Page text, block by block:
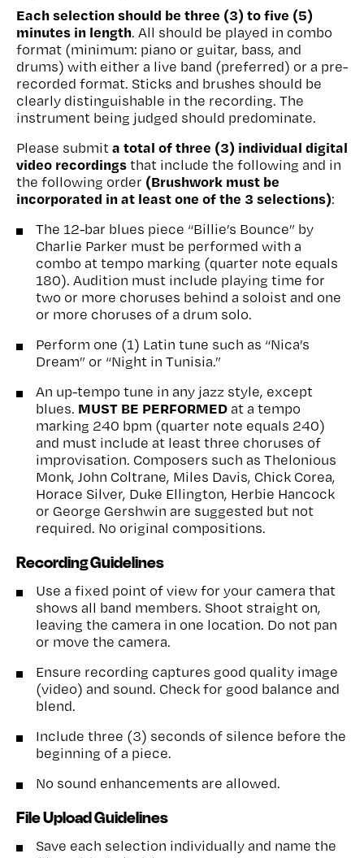
Each selection should be three (3) to five (5)
minutes in length. All should be played in combo
format (minimum: piano or guitar, bass, and
drums) with either a live band (preferred) or a pre-
recorded format. Sticks and brushes should be
clearly distinguishable in the recording. The
instrument being judged should predominate.
Please submita total of three (3) individual digital
video recordingsthat include the following and in
the following order (Brushwork must be
incorporated in at least one of the 3 selections):
The 12-bar blues piece “Billie’s Bounce” by
Charlie Parker must be performed with a
combo at tempo marking (quarter note equals
180). Audition must include playing time for
two or more choruses behind a soloist and one
or more choruses of a drum solo.
Perform one (1) Latin tune such as “Nica’s
Dream” or “Night in Tunisia.”
An up-tempo tune in any jazz style, except
blues. MUST BE PERFORMEDat a tempo
marking 240 bpm (quarter note equals 240)
and must include at least three choruses of
improvisation. Composers such as Thelonious
Monk, John Coltrane, Miles Davis, Chick Corea,
Horace Silver, Duke Ellington, Herbie Hancock
or George Gershwin are suggested but not
required. No original compositions.
Recording Guidelines
Use a fixed point of view for your camera that
shows all band members. Shoot straight on,
leaving the camera in one location. Do not pan
or move the camera.
Ensure recording captures good quality image
(video) and sound. Check for good balance and
blend.
Include three (3) seconds of silence before the
beginning of a piece.
No sound enhancements are allowed.
File Upload Guidelines
Save each selection individually and name the